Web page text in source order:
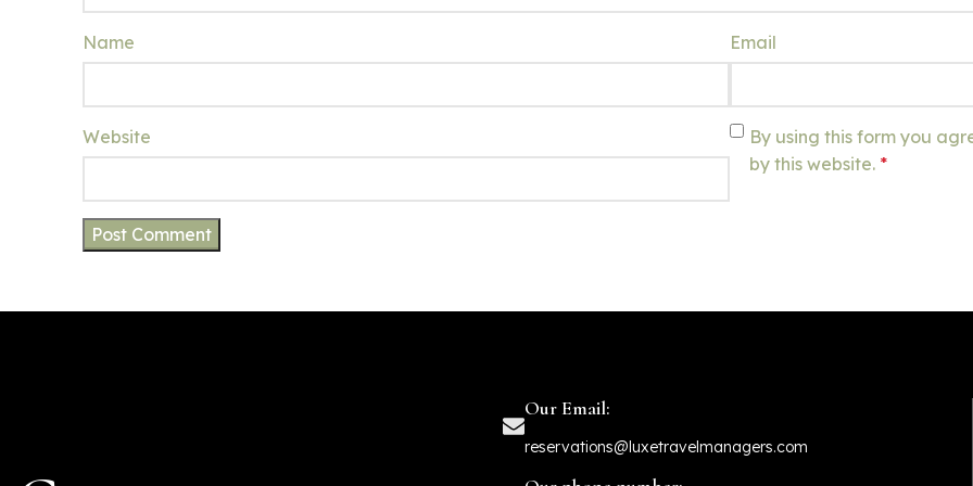
Name Email
Website
By using this form you
by this website. *
Our Email:
reservations@luxetravelmanagers.com